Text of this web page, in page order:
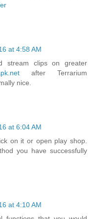
at 4:58 AM
stream clips on greater
after Terrarium
nice.
at 6:04 AM
on it or open play shop.
you have successfully
at 4:10 AM